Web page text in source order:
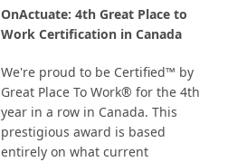
OnActuate: 4th Great Place to
Work Certification in Canada
We're proud to be Certified™ by
Great Place To Work® for the 4th
year in a row in Canada. This
prestigious award is based
entirely on what current